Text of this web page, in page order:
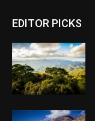
EDITOR PICKS